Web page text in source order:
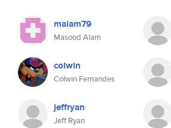
malam79
Masood Alam
colwin
Colwin Fernandes
jeffryan
Jeff Ryan